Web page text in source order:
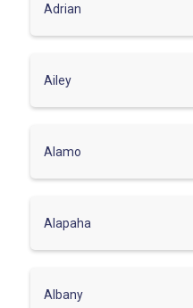
Adrian
Ailey
Alamo
Alapaha
Albany